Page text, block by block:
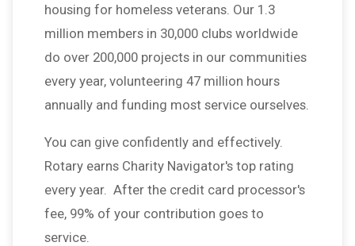
housing for homeless veterans. Our 1.3
million members in 30,000 clubs worldwide
do over 200,000 projects in our communities
every year, volunteering 47 million hours
annually and funding most service ourselves.
You can give confidently and effectively.
Rotary earns Charity Navigator's top rating
every year. After the credit card processor's
fee, 99% of your contribution goes to
service.